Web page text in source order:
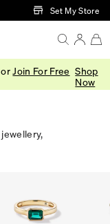
Main ContentSet My Store
or Join For Free Shop
Now